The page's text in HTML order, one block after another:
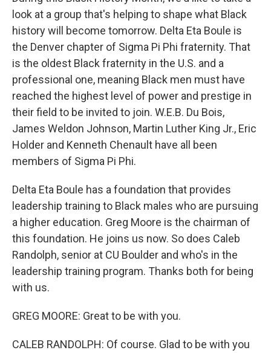
look at a group that's helping to shape what Black
history will become tomorrow. Delta Eta Boule is
the Denver chapter of Sigma Pi Phi fraternity. That
is the oldest Black fraternity in the U.S. and a
professional one, meaning Black men must have
reached the highest level of power and prestige in
their field to be invited to join. W.E.B. Du Bois,
James Weldon Johnson, Martin Luther King Jr., Eric
Holder and Kenneth Chenault have all been
members of Sigma Pi Phi.
Delta Eta Boule has a foundation that provides
leadership training to Black males who are pursuing
a higher education. Greg Moore is the chairman of
this foundation. He joins us now. So does Caleb
Randolph, senior at CU Boulder and who's in the
leadership training program. Thanks both for being
with us.
GREG MOORE: Great to be with you.
CALEB RANDOLPH: Of course. Glad to be with you